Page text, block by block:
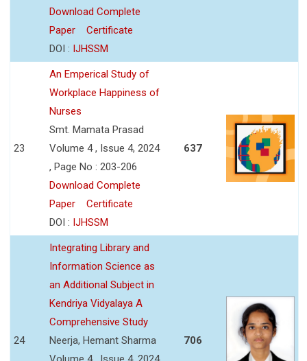
Download Complete
Paper
Certificate
DOI : IJHSSM
23
An Emperical Study of
Workplace Happiness of
Nurses
Smt. Mamata Prasad
Volume 4 , Issue 4, 2024
, Page No : 203-206
Download Complete
Paper
Certificate
DOI : IJHSSM
637
24
Integrating Library and
Information Science as
an Additional Subject in
Kendriya Vidyalaya A
Comprehensive Study
Neerja, Hemant Sharma
706